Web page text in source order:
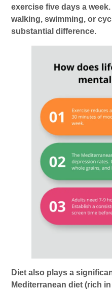
exercise five days a
walking, swimming, or
substantial difference.
Diet also plays a
Mediterranean diet (rich